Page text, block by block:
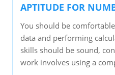
APTITUDE FOR
You should be
data and performing
skills should be sound,
work involves using a